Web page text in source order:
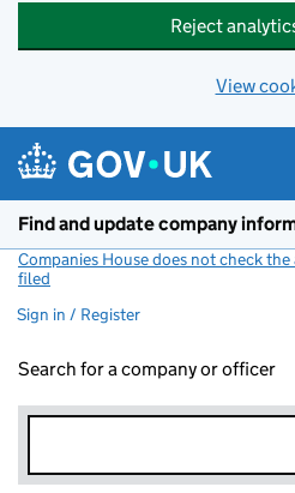
Reject
View
Find and update company
Companies House does not check
filed
Sign in / Register
Search for a company or officer